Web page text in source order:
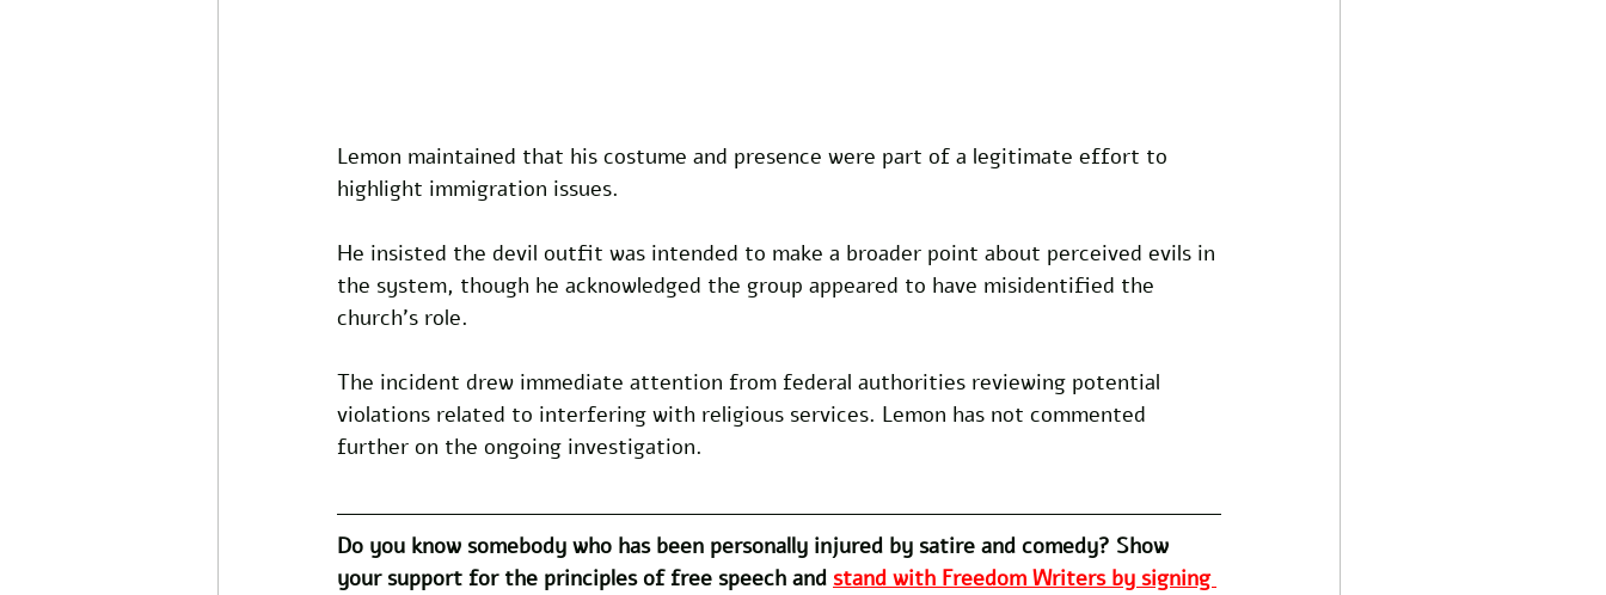
Lemon maintained that his costume and presence were part of a legitimate effort to
highlight immigration issues.
He insisted the devil outfit was intended to make a broader point about perceived evils in
the system, though he acknowledged the group appeared to have misidentified the
church's role.
The incident drew immediate attention from federal authorities reviewing potential
violations related to interfering with religious services. Lemon has not commented
further on the ongoing investigation.
Do you know somebody who has been personally injured by satire and comedy? Show
your support for the principles of free speech and stand with Freedom Writers by signing